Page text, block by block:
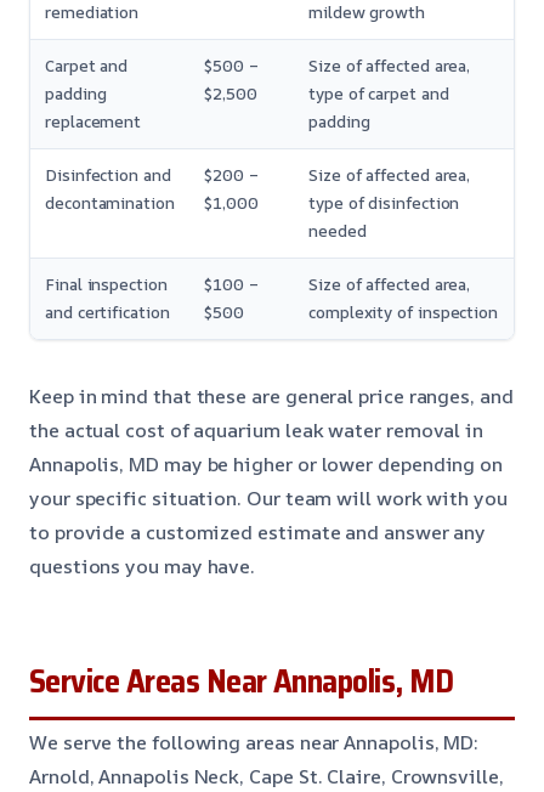
remediation
mildew growth
Carpet and
padding
replacement
$500 –
$2,500
Size of affected area,
type of carpet and
padding
Disinfection and
decontamination
$200 –
$1,000
Size of affected area,
type of disinfection
needed
Final inspection
and certification
$100 –
$500
Size of affected area,
complexity of inspection
Keep in mind that these are general price ranges, and
the actual cost of aquarium leak water removal in
Annapolis, MD may be higher or lower depending on
your specific situation. Our team will work with you
to provide a customized estimate and answer any
questions you may have.
Service Areas Near Annapolis, MD
We serve the following areas near Annapolis, MD:
Arnold, Annapolis Neck, Cape St. Claire, Crownsville,